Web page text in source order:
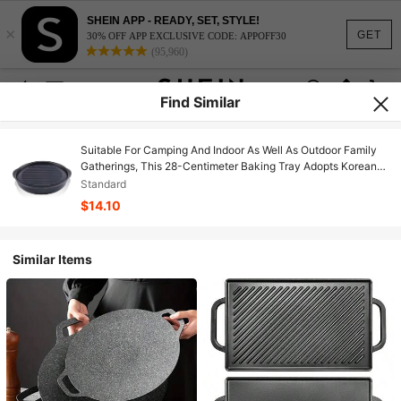
GET
×
SHEIN APP - READY, SET, STYLE!
30% OFF APP EXCLUSIVE CODE: APPOFF30
(95,960)
Find Similar
Suitable For Camping And Indoor As Well As Outdoor Family
Gatherings, This 28-Centimeter Baking Tray Adopts Korean
Barbecue Style And Durable Non-Stick Coating.
Standard
$14.10
Similar Items